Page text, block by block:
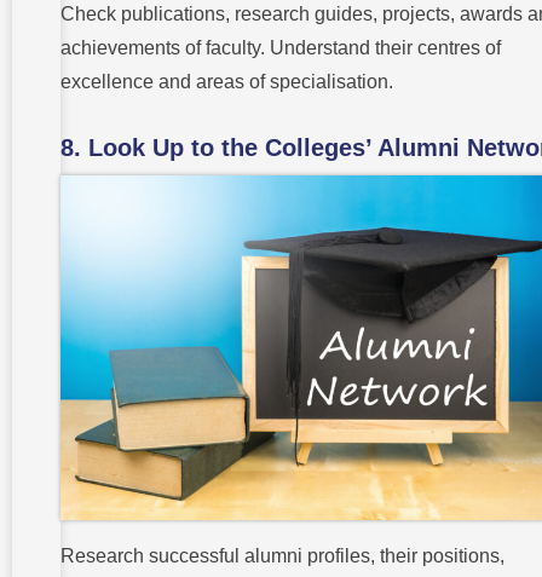
Check publications, research guides, projects, awards
achievements of faculty. Understand their centres of
excellence and areas of specialisation.
8. Look Up to the Colleges’ Alumni
Research successful alumni profiles, their positions,